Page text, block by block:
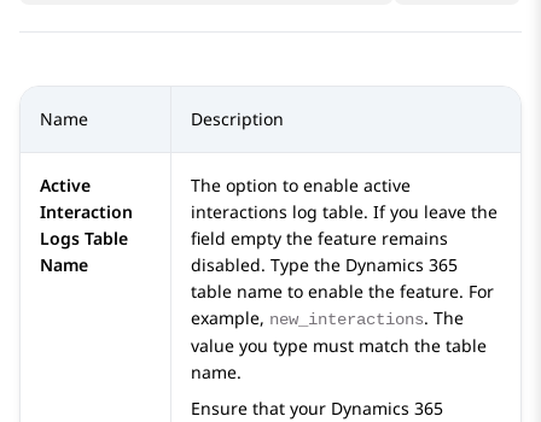
Name Description
Active
Interaction
Logs Table
Name
The option to enable active
interactions log table. If you leave the
field empty the feature remains
disabled. Type the Dynamics 365
table name to enable the feature. For
example, new_interactions. The
value you type must match the table
name.
Ensure that your Dynamics 365